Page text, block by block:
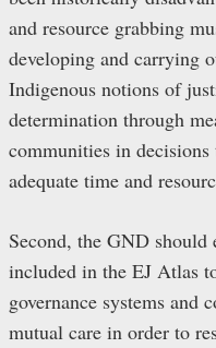
and resource grabbing
developing and carrying
Indigenous notions of
determination through
communities in
adequate time and
Second, the GND
included in the EJ Atlas
governance systems
mutual care in order to